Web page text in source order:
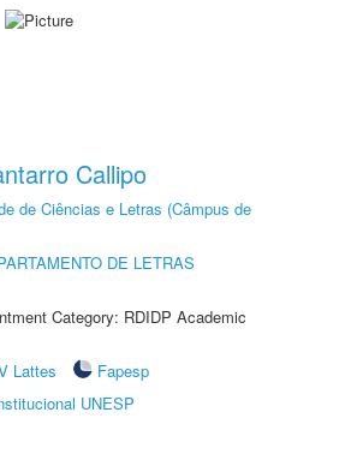
Callipo
de Ciências e Letras (Câmpus de
DE LETRAS
Category: RDIDP Academic
Lattes
Fapesp
UNESP